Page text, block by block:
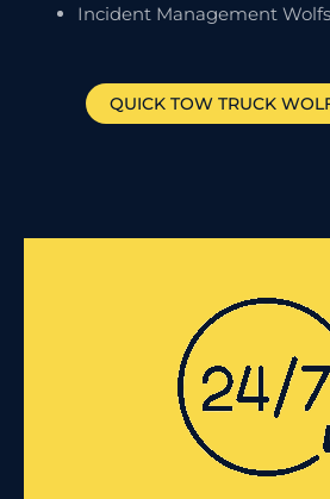
Incident Management
QUICK TOW TRUCK